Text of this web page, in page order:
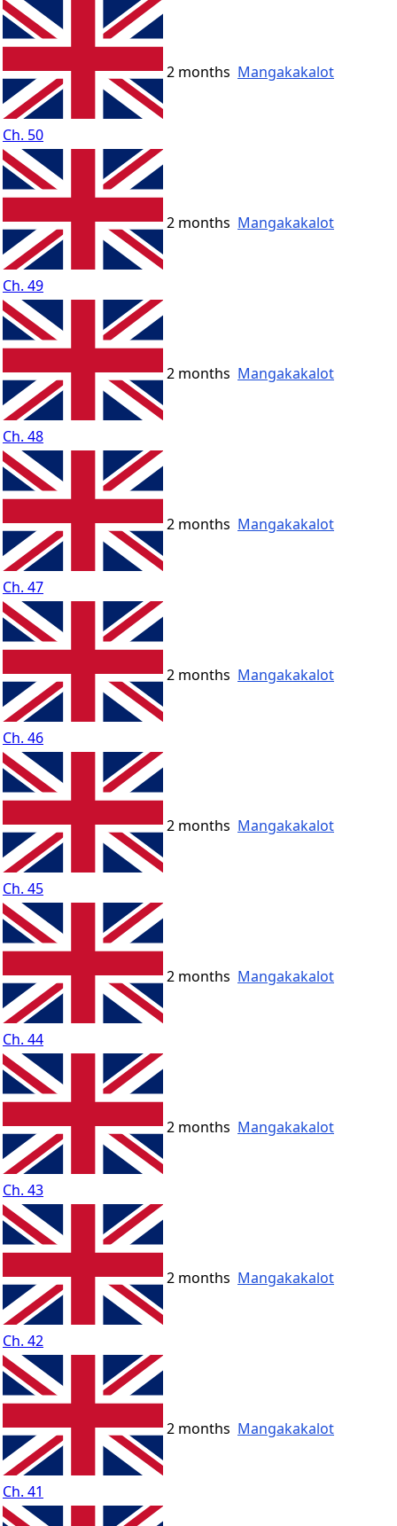
Ch. 50
2 months Mangakakalot
Ch. 49
2 months Mangakakalot
Ch. 48
2 months Mangakakalot
Ch. 47
2 months Mangakakalot
Ch. 46
2 months Mangakakalot
Ch. 45
2 months Mangakakalot
Ch. 44
2 months Mangakakalot
Ch. 43
2 months Mangakakalot
Ch. 42
2 months Mangakakalot
Ch. 41
2 months Mangakakalot